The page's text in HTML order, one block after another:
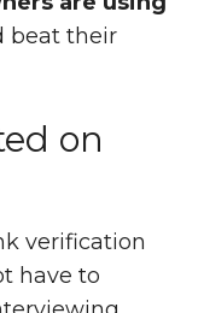
beat their
on
verification
have to